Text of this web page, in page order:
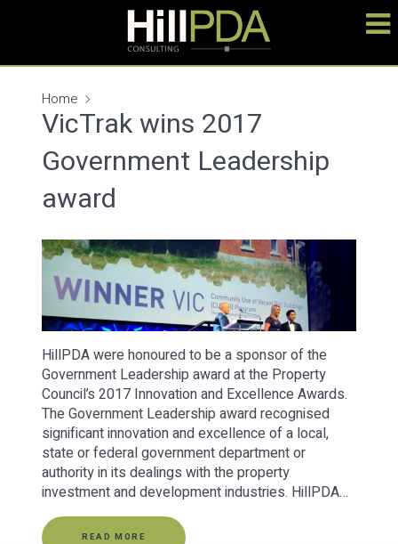
Home
VicTrak wins 2017
Government Leadership
award
HillPDA were honoured to be a sponsor of the
Government Leadership award at the Property
Council’s 2017 Innovation and Excellence Awards.
The Government Leadership award recognised
significant innovation and excellence of a local,
state or federal government department or
authority in its dealings with the property
investment and development industries. HillPDA…
READ MORE